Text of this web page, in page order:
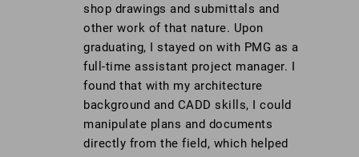
shop drawings and submittals and
other work of that nature. Upon
graduating, I stayed on with PMG as a
full-time assistant project manager. I
found that with my architecture
background and CADD skills, I could
manipulate plans and documents
directly from the field, which helped